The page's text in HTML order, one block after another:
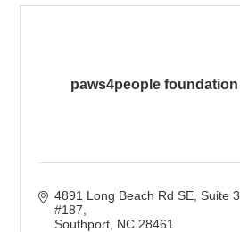
paws4people foundation
4891 Long Beach Rd SE Suite 3
#187
Southport NC 28461